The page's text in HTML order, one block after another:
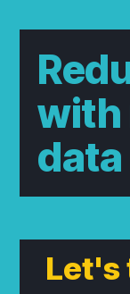
with
data
Let's